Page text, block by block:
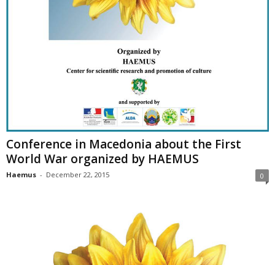
Conference in Macedonia about the First
World War organized by HAEMUS
Haemus - December 22, 2015 0